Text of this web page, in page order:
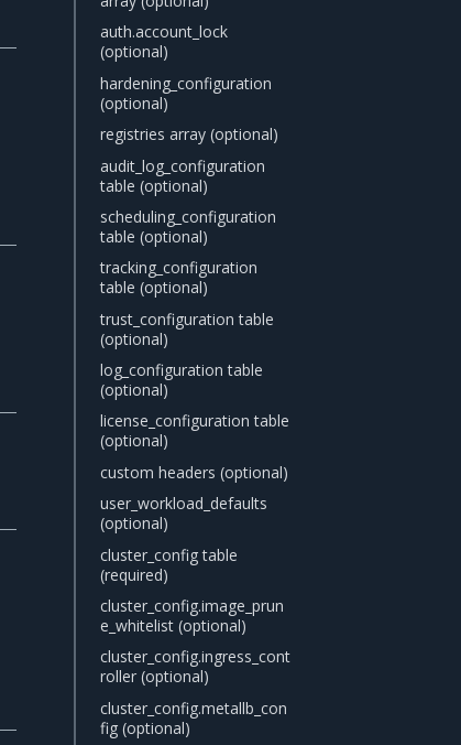
auth.account_lock
(optional)
hardening_configuration
(optional)
registries array (optional)
audit_log_configuration
table (optional)
scheduling_configuration
table (optional)
tracking_configuration
table (optional)
trust_configuration table
(optional)
log_configuration table
(optional)
license_configuration table
(optional)
custom headers (optional)
user_workload_defaults
(optional)
cluster_config table
(required)
cluster_config.image_prun
e_whitelist (optional)
cluster_config.ingress_cont
roller (optional)
cluster_config.metallb_con
fig (optional)